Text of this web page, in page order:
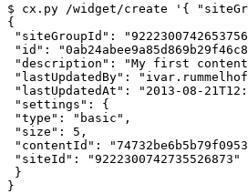
$ cx.py /widget/create '{
{
"siteGroupId":
"id":
"description":
"My first content
"lastUpdatedBy":
"lastUpdatedAt":
"2013-08-
"settings":
{
"type":
"basic",
"size":
5,
"contentId":
"siteId":
"9222300742735526873"
}
}